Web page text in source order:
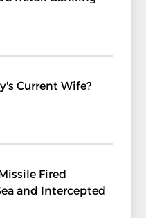
Current Wife?
Fired
and Intercepted